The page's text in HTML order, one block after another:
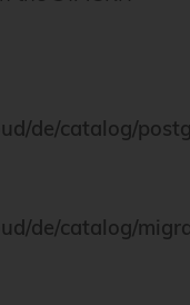
de/catalog/
de/catalog/